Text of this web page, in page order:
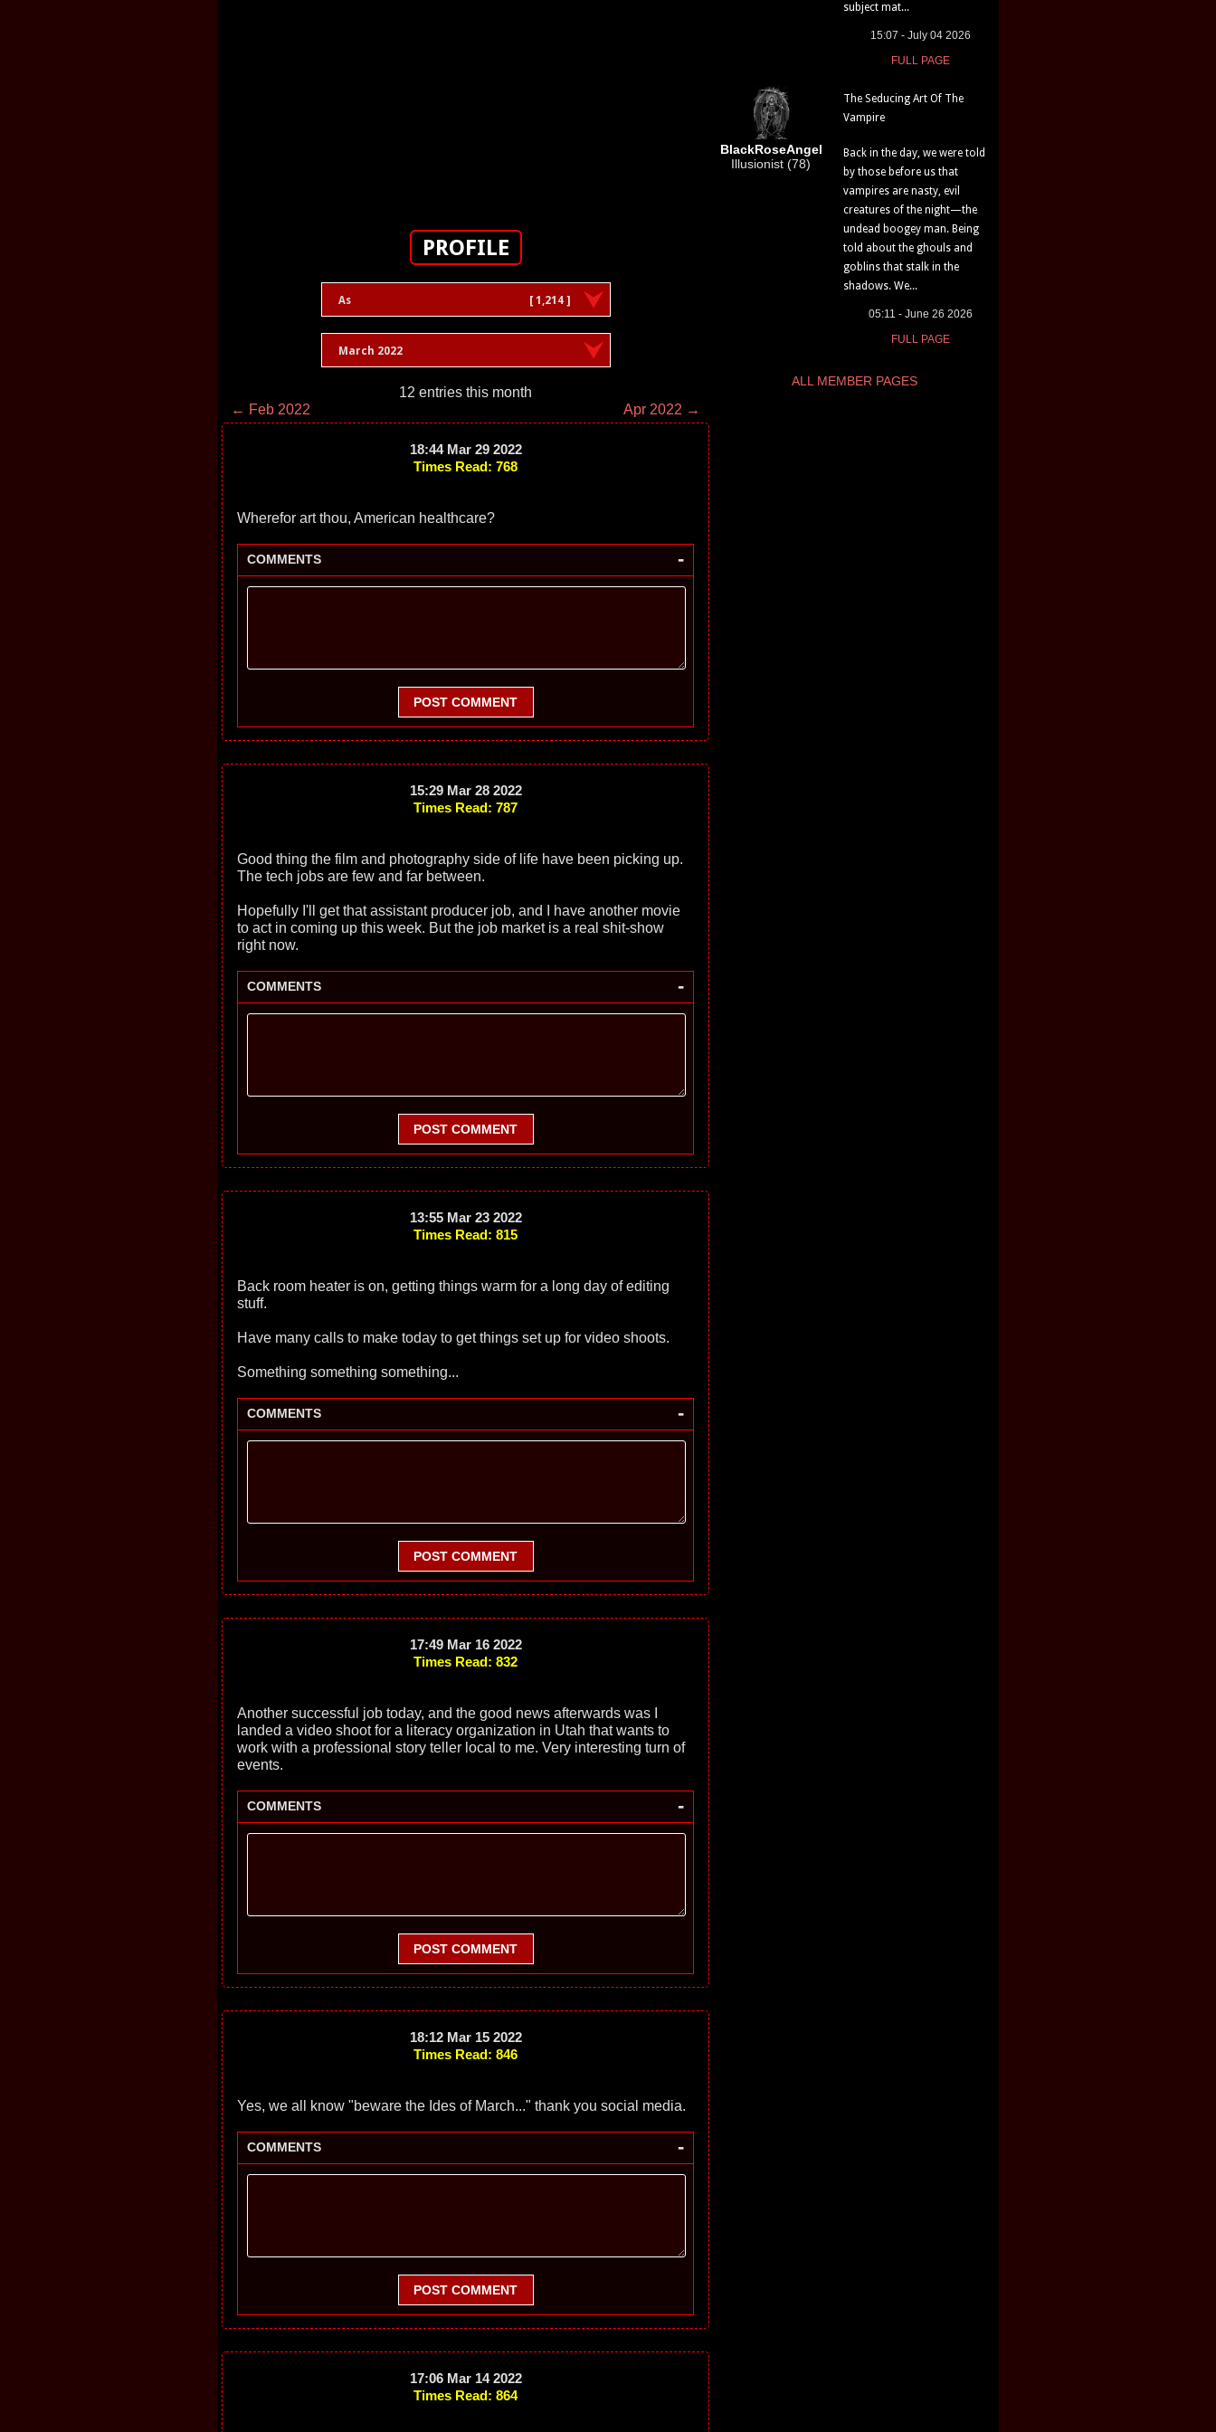
PROFILE
As [ 1,214 ]
March 2022
12 entries this month
← Feb 2022
Apr 2022 →
18:44 Mar 29 2022
Times Read: 768
Wherefor art thou, American healthcare?
COMMENTS -
POST COMMENT
15:29 Mar 28 2022
Times Read: 787
Good thing the film and photography side of life have been picking up.
The tech jobs are few and far between.
Hopefully I'll get that assistant producer job, and I have another movie
to act in coming up this week. But the job market is a real shit-show
right now.
COMMENTS -
POST COMMENT
13:55 Mar 23 2022
Times Read: 815
Back room heater is on, getting things warm for a long day of editing
stuff.
Have many calls to make today to get things set up for video shoots.
Something something something...
COMMENTS -
POST COMMENT
17:49 Mar 16 2022
Times Read: 832
Another successful job today, and the good news afterwards was I
landed a video shoot for a literacy organization in Utah that wants to
work with a professional story teller local to me. Very interesting turn of
events.
COMMENTS -
POST COMMENT
18:12 Mar 15 2022
Times Read: 846
Yes, we all know "beware the Ides of March..." thank you social media.
COMMENTS -
POST COMMENT
17:06 Mar 14 2022
Times Read: 864
subject mat...
15:07 - July 04 2026
FULL PAGE
BlackRoseAngel
Illusionist (78)
The Seducing Art Of The
Vampire
Back in the day, we were told
by those before us that
vampires are nasty, evil
creatures of the night—the
undead boogey man. Being
told about the ghouls and
goblins that stalk in the
shadows. We...
05:11 - June 26 2026
FULL PAGE
ALL MEMBER PAGES